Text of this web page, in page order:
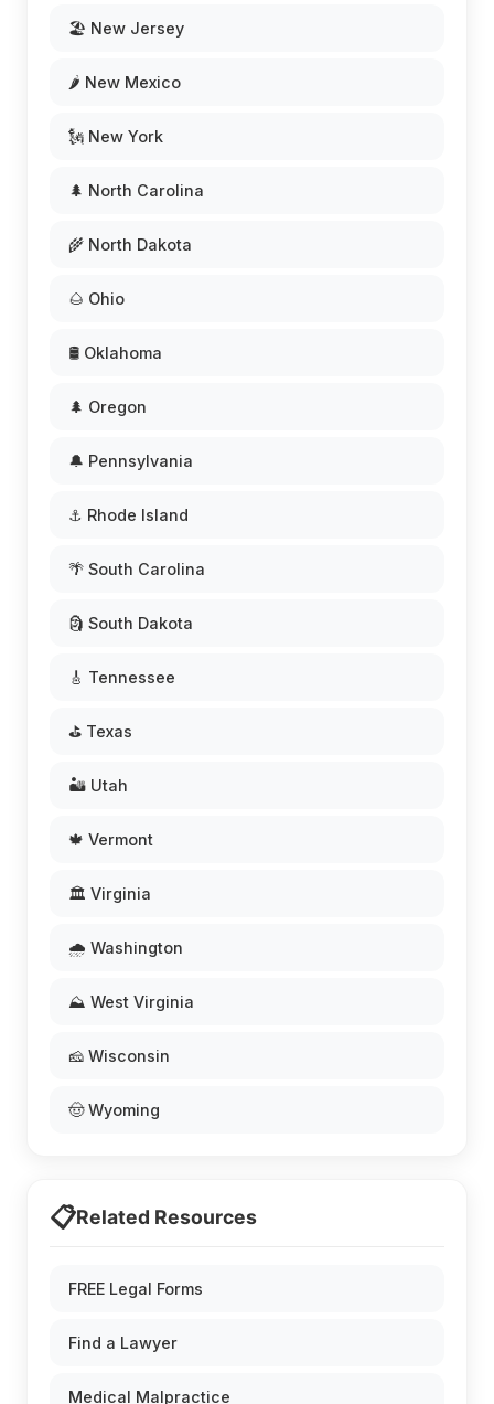
🏖️ New Jersey
🌶️ New Mexico
🗽 New York
🌲 North Carolina
🌾 North Dakota
🌰 Ohio
🛢️ Oklahoma
🌲 Oregon
🔔 Pennsylvania
⚓ Rhode Island
🌴 South Carolina
🗿 South Dakota
🎸 Tennessee
⛳ Texas
🏜️ Utah
🍁 Vermont
🏛️ Virginia
🌧️ Washington
⛰️ West Virginia
🧀 Wisconsin
🤠 Wyoming
📋Related Resources
FREE Legal Forms
Find a Lawyer
Medical Malpractice